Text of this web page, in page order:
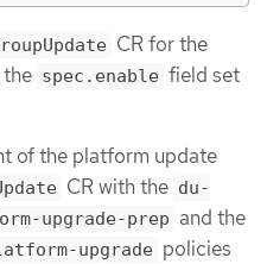
CR for the
spec.enable field set
of the platform update
CR with the du-
upgrade-prep and the
upgrade policies